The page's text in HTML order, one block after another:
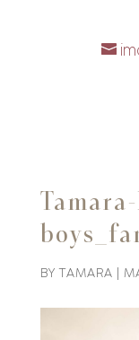
BYTAMARA